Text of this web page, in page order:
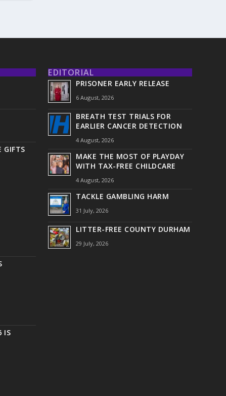
GIFTS
IS
EDITORIAL
PRISONER EARLY RELEASE
6 August, 2026
BREATH TEST TRIALS FOR
EARLIER CANCER DETECTION
4 August, 2026
MAKE THE MOST OF PLAYDAY
WITH TAX-FREE CHILDCARE
4 August, 2026
TACKLE GAMBLING HARM
31 July, 2026
LITTER-FREE COUNTY DURHAM
29 July, 2026